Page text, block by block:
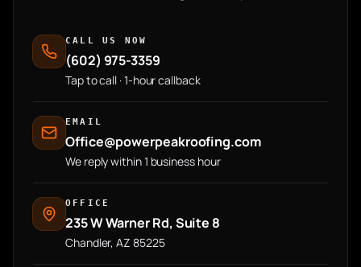
CALL US NOW
(602) 975-3359
Tap to call · 1-hour callback
EMAIL
Office@powerpeakroofing.com
We reply within 1 business hour
OFFICE
235 W Warner Rd, Suite 8
Chandler, AZ 85225